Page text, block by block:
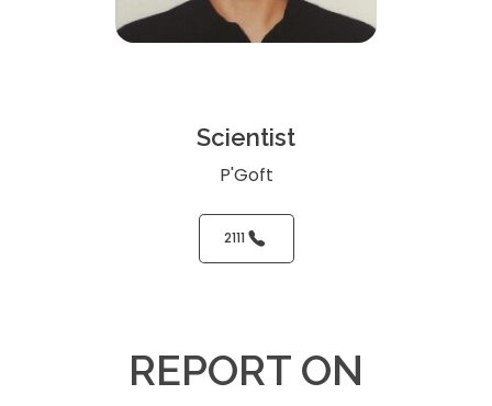
Scientist
P'Goft
2111
REPORT ON